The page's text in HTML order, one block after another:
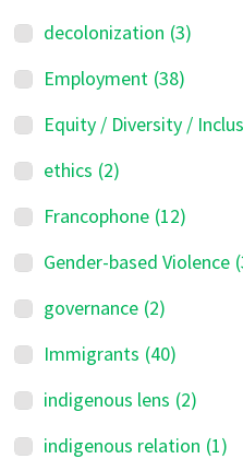
decolonization (3)
Employment (38)
Equity / Diversity /
ethics (2)
Francophone (12)
Gender-based Violence
governance (2)
Immigrants (40)
indigenous lens (2)
indigenous relation (1)